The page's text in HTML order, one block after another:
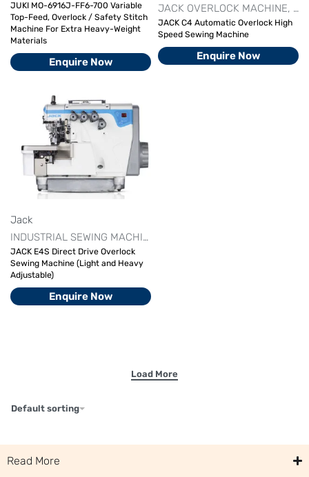
JUKI MO-6916J-FF6-700 Variable
Top-Feed, Overlock / Safety Stitch
Machine For Extra Heavy-Weight
Materials
Enquire Now
JACK OVERLOCK MACHINE
JACK C4 Automatic Overlock High
Speed Sewing Machine
Enquire Now
Jack
INDUSTRIAL SEWING MACHINE
JACK E4S Direct Drive Overlock
Sewing Machine (Light and Heavy
Adjustable)
Enquire Now
Default sorting
Read More